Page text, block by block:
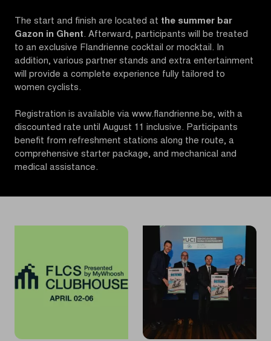
The start and finish are located at the summer bar
Gazon in Ghent. Afterward, participants will be treated
to an exclusive Flandrienne cocktail or mocktail. In
addition, various partner stands and extra entertainment
will provide a complete experience fully tailored to
women cyclists.
Registration is available via www.flandrienne.be, with a
discounted rate until August 11 inclusive. Participants
benefit from refreshment stations along the route, a
comprehensive starter package, and mechanical and
medical assistance.